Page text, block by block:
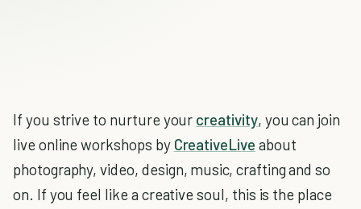
If you strive to nurture your creativity, you can join
live online workshops by CreativeLive about
photography, video, design, music, crafting and so
on. If you feel like a creative soul, this is the place